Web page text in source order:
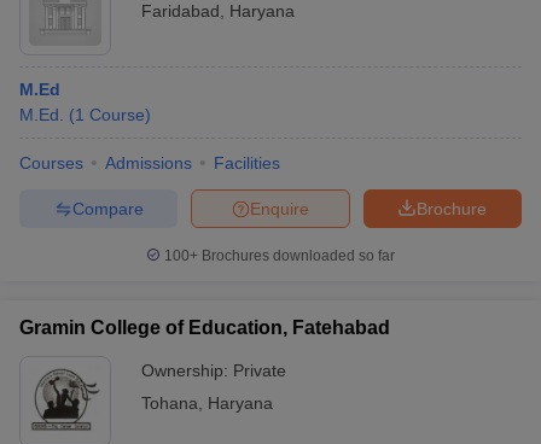
Faridabad
Haryana
M.Ed
M.Ed.
(1 Course)
Courses Admissions Facilities
Brochure
Enquire
Compare
100+ Brochures downloaded so far
Gramin College of Education, Fatehabad
Ownership: Private
Tohana
Haryana